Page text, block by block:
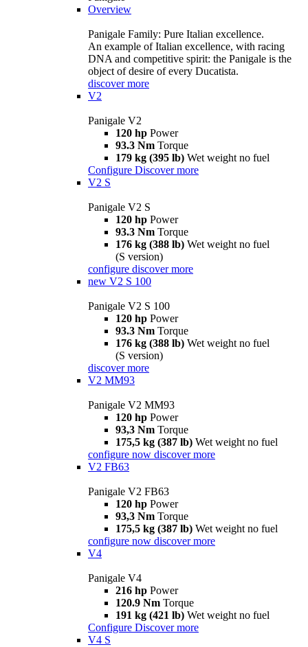
Overview
Panigale Family: Pure Italian excellence.
An example of Italian excellence, with racing
DNA and competitive spirit: the Panigale is the
object of desire of every Ducatista.
discover more
V2
Panigale V2
120 hp Power
93.3 Nm Torque
179 kg (395 lb) Wet weight no fuel
Configure Discover more
V2 S
Panigale V2 S
120 hp Power
93.3 Nm Torque
176 kg (388 lb) Wet weight no fuel
(S version)
configure discover more
new V2 S 100
Panigale V2 S 100
120 hp Power
93.3 Nm Torque
176 kg (388 lb) Wet weight no fuel
(S version)
discover more
V2 MM93
Panigale V2 MM93
120 hp Power
93,3 Nm Torque
175,5 kg (387 lb) Wet weight no fuel
configure now discover more
V2 FB63
Panigale V2 FB63
120 hp Power
93,3 Nm Torque
175,5 kg (387 lb) Wet weight no fuel
configure now discover more
V4
Panigale V4
216 hp Power
120.9 Nm Torque
191 kg (421 lb) Wet weight no fuel
Configure Discover more
V4 S